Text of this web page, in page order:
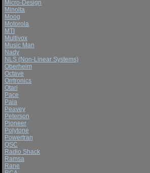
Micro-Design
Minolta
Moog
Motorola
MTI
Multivox
Music Man
Nady
NLS (Non-Linear Systems)
Oberheim
Octave
Orrtronics
Otari
Pace
Paia
Peavey
Peterson
Pioneer
Polytone
Powertran
QSC
Radio Shack
Ramsa
Rane